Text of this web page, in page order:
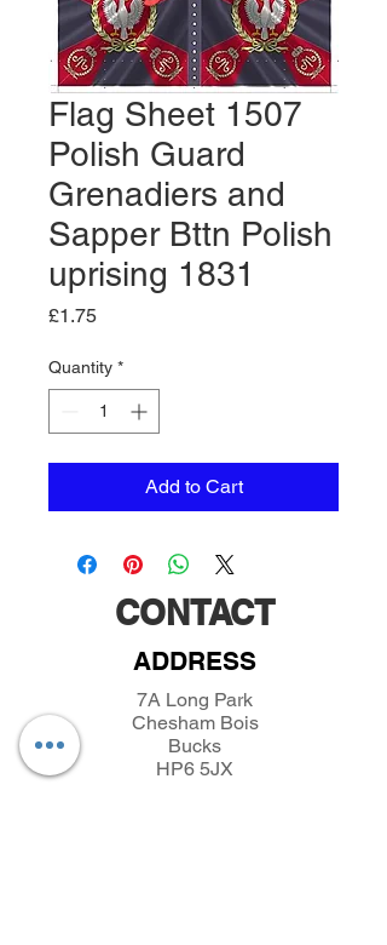
Flag Sheet 1507
Polish Guard
Grenadiers and
Sapper Bttn Polish
uprising 1831
£1.75Price
Quantity *
Add to Cart
CONTACT
ADDRESS
7A Long Park
Chesham Bois
Bucks
HP6 5JX